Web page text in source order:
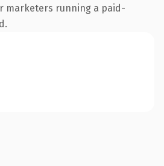
marketers running a paid-